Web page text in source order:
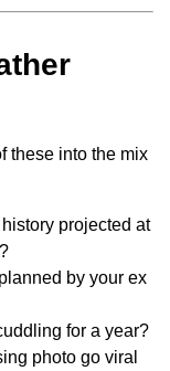
these into the mix
projected at
by your ex
for a year?
photo go viral